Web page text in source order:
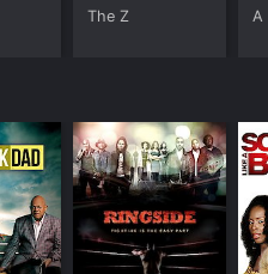
The Z A